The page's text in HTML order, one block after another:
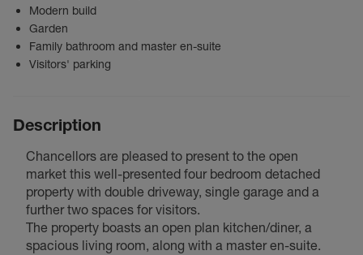
Modern build
Garden
Family bathroom and master en-suite
Visitors' parking
Description
Chancellors are pleased to present to the open
market this well-presented four bedroom detached
property with double driveway, single garage and a
further two spaces for visitors.
The property boasts an open plan kitchen/diner, a
spacious living room, along with a master en-suite.